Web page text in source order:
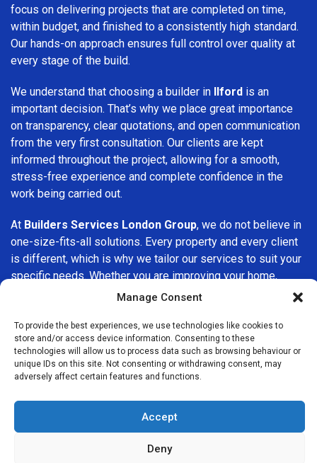
Manage Consent
To provide the best experiences, we use technologies like cookies to
store and/or access device information. Consenting to these
technologies will allow us to process data such as browsing behaviour or
unique IDs on this site. Not consenting or withdrawing consent, may
adversely affect certain features and functions.
Accept
Deny
focus on delivering projects that are completed on time,
within budget, and finished to a consistently high standard.
Our hands-on approach ensures full control over quality at
every stage of the build.
We understand that choosing a builder in Ilford is an
important decision. That’s why we place great importance
on transparency, clear quotations, and open communication
from the very first consultation. Our clients are kept
informed throughout the project, allowing for a smooth,
stress-free experience and complete confidence in the
work being carried out.
At Builders Services London Group, we do not believe in
one-size-fits-all solutions. Every property and every client
is different, which is why we tailor our services to suit your
specific needs. Whether you are improving your home,
upgrading interiors, or undertaking a major refurbishment,
of time.
If you are looking for aprofessional, reliable building
company in Ilford, Builders Services London Group is here
and customer satisfaction makes us a trusted choice for
building services throughout the area.